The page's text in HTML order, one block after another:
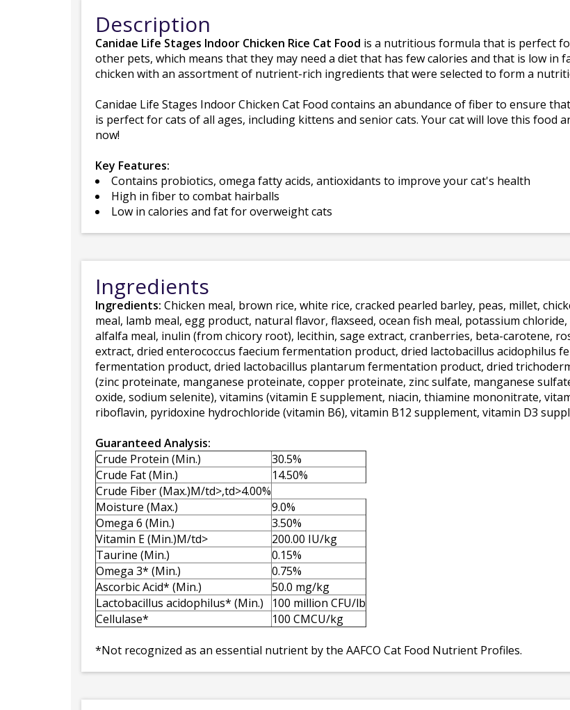
Description
Canidae Life Stages Indoor Chicken Rice Cat Food is a nutritious formula that is perfect
other pets, which means that they may need a diet that has few calories and that is low
chicken with an assortment of nutrient-rich ingredients that were selected to form a
Canidae Life Stages Indoor Chicken Cat Food contains an abundance of fiber to ensure
is perfect for cats of all ages, including kittens and senior cats. Your cat will love this food
now!
Key Features:
Contains probiotics, omega fatty acids, antioxidants to improve your cat's health
High in fiber to combat hairballs
Low in calories and fat for overweight cats
Ingredients
Ingredients: Chicken meal, brown rice, white rice, cracked pearled barley, peas, millet,
meal, lamb meal, egg product, natural flavor, flaxseed, ocean fish meal, potassium
alfalfa meal, inulin (from chicory root), lecithin, sage extract, cranberries, beta-carotene,
extract, dried enterococcus faecium fermentation product, dried lactobacillus acidophilus
fermentation product, dried lactobacillus plantarum fermentation product, dried
(zinc proteinate, manganese proteinate, copper proteinate, zinc sulfate, manganese
oxide, sodium selenite), vitamins (vitamin E supplement, niacin, thiamine mononitrate,
riboflavin, pyridoxine hydrochloride (vitamin B6), vitamin B12 supplement, vitamin D3
Guaranteed Analysis:
Crude Protein (Min.)
30.5%
Crude Fat (Min.)
14.50%
Crude Fiber (Max.)M/td>,td>4.00%
Moisture (Max.)
9.0%
Omega 6 (Min.)
3.50%
Vitamin E (Min.)M/td>
200.00 IU/kg
Taurine (Min.)
0.15%
Omega 3* (Min.)
0.75%
Ascorbic Acid* (Min.)
50.0 mg/kg
Lactobacillus acidophilus* (Min.)
100 million CFU/lb
Cellulase*
100 CMCU/kg
*Not recognized as an essential nutrient by the AAFCO Cat Food Nutrient Profiles.